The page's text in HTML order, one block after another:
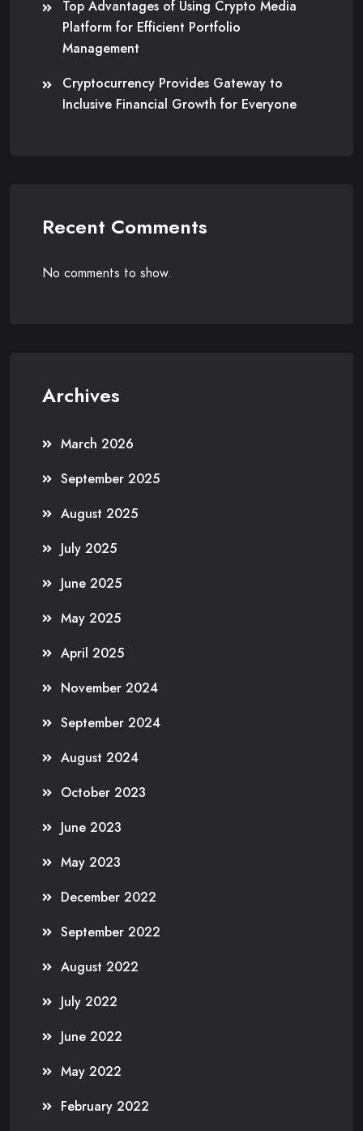
Top Advantages of Using Crypto Media
Platform for Efficient Portfolio
Management
Cryptocurrency Provides Gateway to
Inclusive Financial Growth for Everyone
Recent Comments
No comments to show.
Archives
March 2026
September 2025
August 2025
July 2025
June 2025
May 2025
April 2025
November 2024
September 2024
August 2024
October 2023
June 2023
May 2023
December 2022
September 2022
August 2022
July 2022
June 2022
May 2022
February 2022